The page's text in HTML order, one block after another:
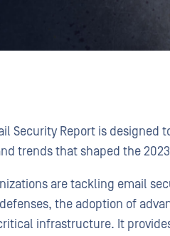
Security Report is
trends that shaped the
are tackling email
the adoption of
infrastructure. It